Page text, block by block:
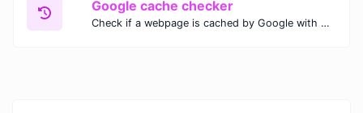
Google cache checker
Check if a webpage is cached by Google with our Google Cache Checker. Instantly view the last cached version and date for improved SEO and indexing analysis.